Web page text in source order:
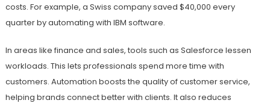
costs. For example, a Swiss company saved $40,000 every
quarter by automating with IBM software.
In areas like finance and sales, tools such as Salesforce lessen
workloads. This lets professionals spend more time with
customers. Automation boosts the quality of customer service,
helping brands connect better with clients. It also reduces